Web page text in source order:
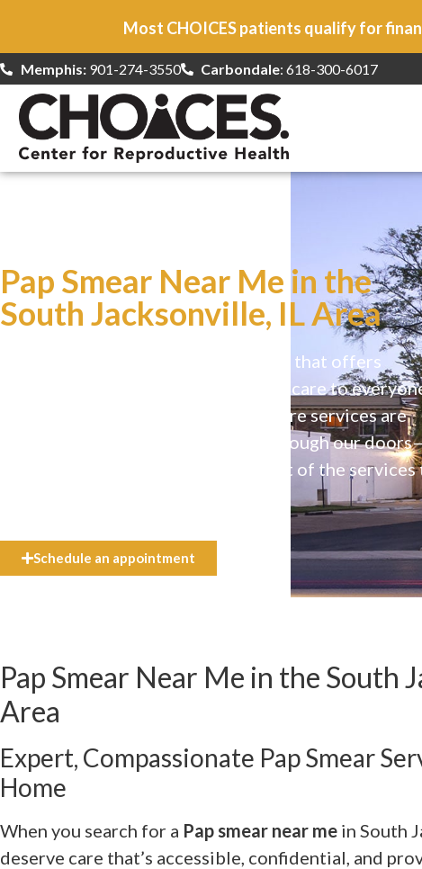
Most CHOICES patients qualify for
Memphis:901-274-3550 Carbondale: 618-300-6017
Pap Smear Near Me in the
South Jacksonville, IL Area
CHOICES is a safe, welcoming clinic that offers
comprehensive reproductive health care to
Our high-quality, affirming health care services are
available to everyone who walks through our
even if they can’t afford the full cost of the services
Schedule an appointment
Pap Smear Near Me in the South
Area
Expert, Compassionate Pap Smear
Home
When you search for a Pap smear near me in South
deserve care that’s accessible, confidential, and